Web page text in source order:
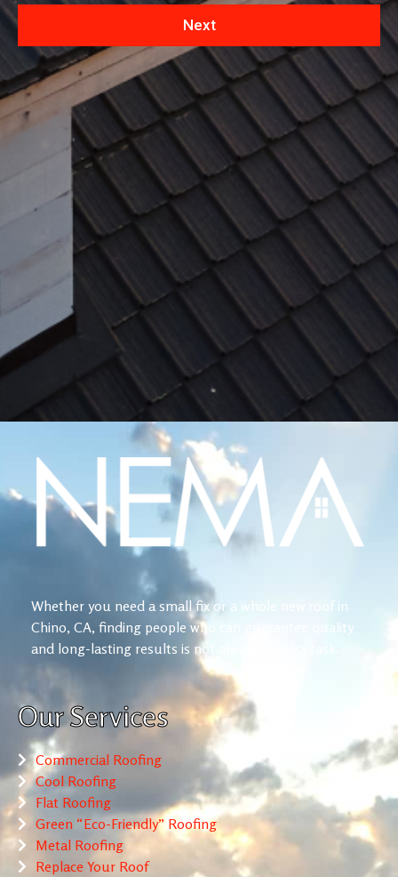
Next
Whether you need a small fix or a whole new roof in
Chino, CA, finding people who can guarantee quality
and long-lasting results is not always an easy task.
Our Services
Commercial Roofing
Cool Roofing
Flat Roofing
Green “Eco-Friendly” Roofing
Metal Roofing
Replace Your Roof